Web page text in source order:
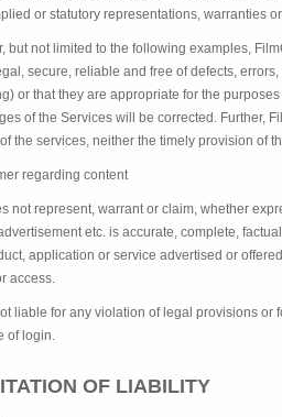
or statutory representations, warranties
but not limited to the following examples,
secure, reliable and free of defects,
or that they are appropriate for the
of the Services will be corrected. Further,
the services, neither the timely provision of
regarding content
not represent, warrant or claim, whether
etc. is accurate, complete,
application or service advertised or
access.
liable for any violation of legal provisions
of login.
OF LIABILITY